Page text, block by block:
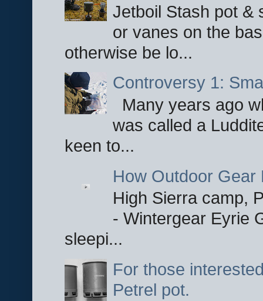
Jetboil Stash pot &
or vanes on the
otherwise be lo...
Controversy 1:
Many years ago
was called a
keen to...
How Outdoor Gear
High Sierra camp,
- Wintergear Eyrie
sleepi...
For those
Petrel pot.